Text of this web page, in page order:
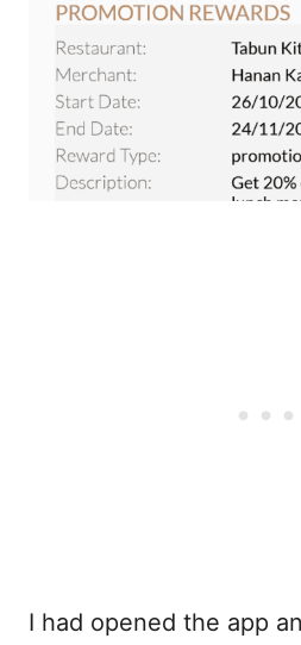
I had opened the app